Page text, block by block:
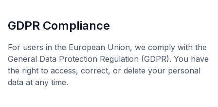
GDPR Compliance
For users in the European Union, we comply with the
General Data Protection Regulation (GDPR). You have
the right to access, correct, or delete your personal
data at any time.